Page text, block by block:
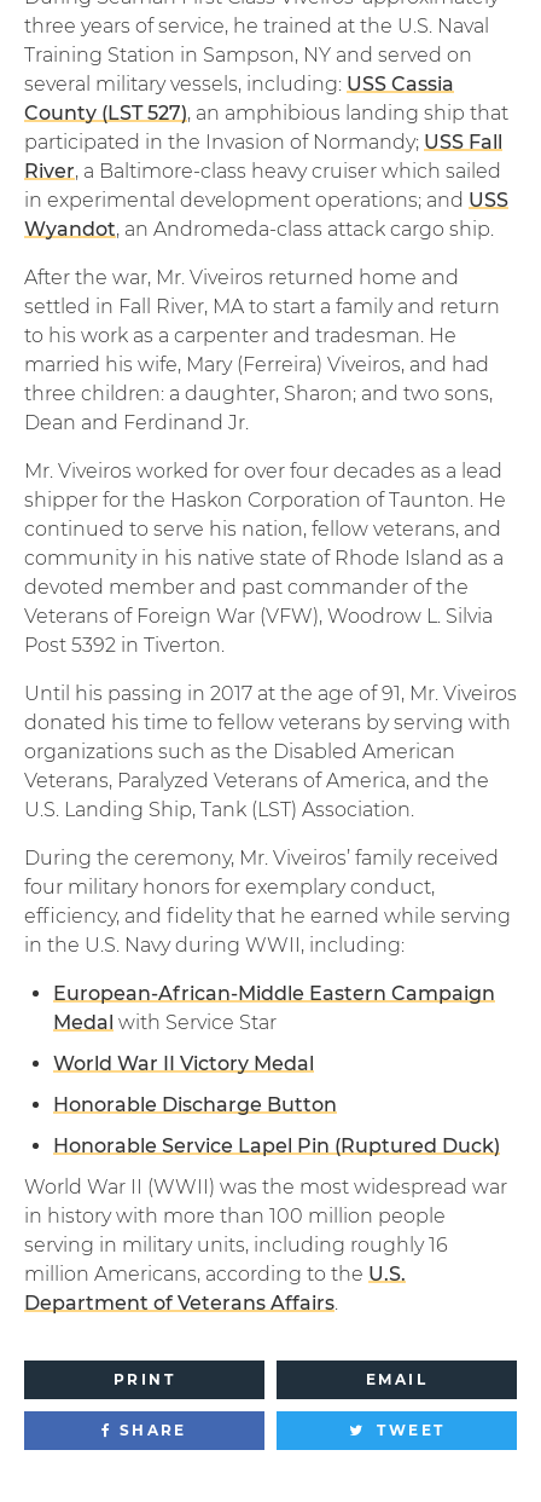
three years of service, he trained at the U.S. Naval
Training Station in Sampson, NY and served on
several military vessels, including: USS Cassia
County (LST 527), an amphibious landing ship that
participated in the Invasion of Normandy; USS Fall
River, a Baltimore-class heavy cruiser which sailed
in experimental development operations; and USS
Wyandot, an Andromeda-class attack cargo ship.
After the war, Mr. Viveiros returned home and
settled in Fall River, MA to start a family and return
to his work as a carpenter and tradesman. He
married his wife, Mary (Ferreira) Viveiros, and had
three children: a daughter, Sharon; and two sons,
Dean and Ferdinand Jr.
Mr. Viveiros worked for over four decades as a lead
shipper for the Haskon Corporation of Taunton. He
continued to serve his nation, fellow veterans, and
community in his native state of Rhode Island as a
devoted member and past commander of the
Veterans of Foreign War (VFW), Woodrow L. Silvia
Post 5392 in Tiverton.
Until his passing in 2017 at the age of 91, Mr. Viveiros
donated his time to fellow veterans by serving with
organizations such as the Disabled American
Veterans, Paralyzed Veterans of America, and the
U.S. Landing Ship, Tank (LST) Association.
During the ceremony, Mr. Viveiros’ family received
four military honors for exemplary conduct,
efficiency, and fidelity that he earned while serving
in the U.S. Navy during WWII, including:
European-African-Middle Eastern Campaign
Medal with Service Star
World War II Victory Medal
Honorable Discharge Button
Honorable Service Lapel Pin (Ruptured Duck)
World War II (WWII) was the most widespread war
in history with more than 100 million people
serving in military units, including roughly 16
million Americans, according to the U.S.
Department of Veterans Affairs.
PRINT EMAIL
SHARE TWEET